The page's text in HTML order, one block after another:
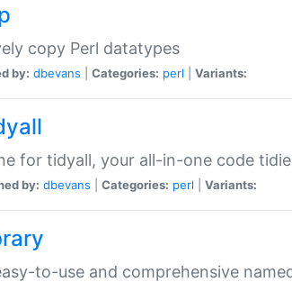
copy Perl datatypes
by: dbevans Categories: perl Variants:
for tidyall, your all-in-one code
by: dbevans Categories: perl Variants:
to-use and comprehensive